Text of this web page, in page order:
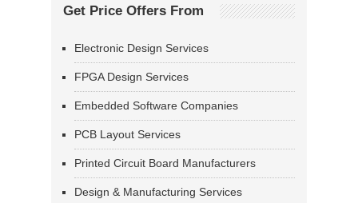
Get Price Offers From
Electronic Design Services
FPGA Design Services
Embedded Software Companies
PCB Layout Services
Printed Circuit Board Manufacturers
Design & Manufacturing Services